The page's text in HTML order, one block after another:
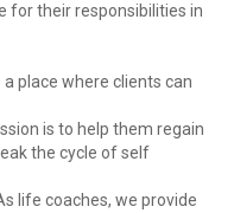
for their responsibilities in
place where clients can
is to help them regain
the cycle of self
life coaches, we provide